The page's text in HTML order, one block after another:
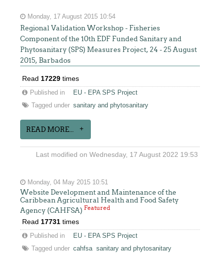
Monday, 17 August 2015 10:54
Regional Validation Workshop - Fisheries
Component of the 10th EDF Funded Sanitary and
Phytosanitary (SPS) Measures Project, 24 - 25 August
2015, Barbados
Read 17229 times
Published in
EU - EPA SPS Project
Tagged under sanitary and phytosanitary
READ MORE...
Last modified on Wednesday, 17 August 2022 19:53
Monday, 04 May 2015 10:51
Website Development and Maintenance of the
Caribbean Agricultural Health and Food Safety
Agency (CAHFSA)Featured
Read 17731 times
Published in
EU - EPA SPS Project
Tagged under cahfsa sanitary and phytosanitary